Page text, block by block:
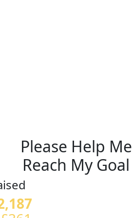
Please Help Me
Reach My Goal